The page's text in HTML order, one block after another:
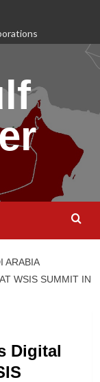
ARABIA
WSIS SUMMIT IN
Digital